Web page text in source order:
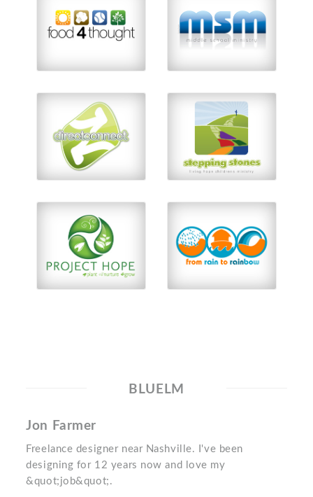
BLUELM
Jon Farmer
Freelance designer near Nashville. I've been
designing for 12 years now and love my
&quot;job&quot;.